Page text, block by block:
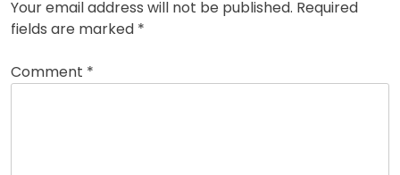
Your email address will not be published. Required
fields are marked *
Comment *